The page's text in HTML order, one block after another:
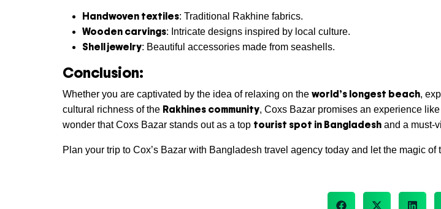
Handwoven textiles: Traditional Rakhine fabrics.
Wooden carvings: Intricate designs inspired by local culture.
Shell jewelry: Beautiful accessories made from seashells.
Conclusion:
Whether you are captivated by the idea of relaxing on the world’s longest beach,
cultural richness of the Rakhines community, Coxs Bazar promises an experience
wonder that Coxs Bazar stands out as a top tourist spot in Bangladesh and a must-
Plan your trip to Cox’s Bazar with Bangladesh travel agency today and let the magic of